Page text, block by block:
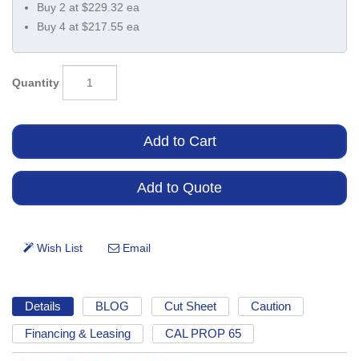
Buy 2 at $229.32 ea
Buy 4 at $217.55 ea
Quantity
Details BLOG Cut Sheet Caution
Financing & Leasing CAL PROP 65